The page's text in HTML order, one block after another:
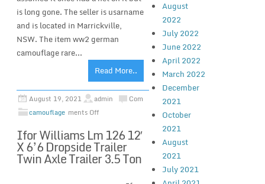
is long gone. The seller is usarname
and is located in Marrickville,
NSW. The item ww2 german
camouflage rare...
Read More..
August 19, 2021
admin
camouflage
Com
ments Off
Ifor Williams Lm 126 12′
X 6’6 Dropside Trailer
Twin Axle Trailer 3.5 Ton
August
2022
July 2022
June 2022
April 2022
March 2022
December
2021
October
2021
August
2021
July 2021